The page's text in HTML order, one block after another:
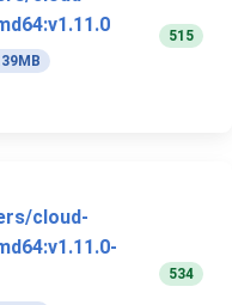
515
cloud-
534